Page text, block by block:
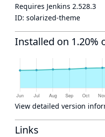
Requires Jenkins 2.528.3
ID: solarized-theme
Installed on 1.20%
View detailed version
Links